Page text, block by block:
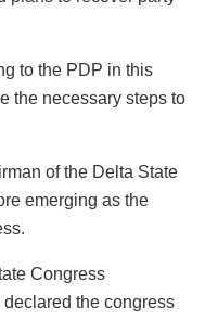
to the PDP in this
the necessary steps to
of the Delta State
emerging as the
Congress
the congress